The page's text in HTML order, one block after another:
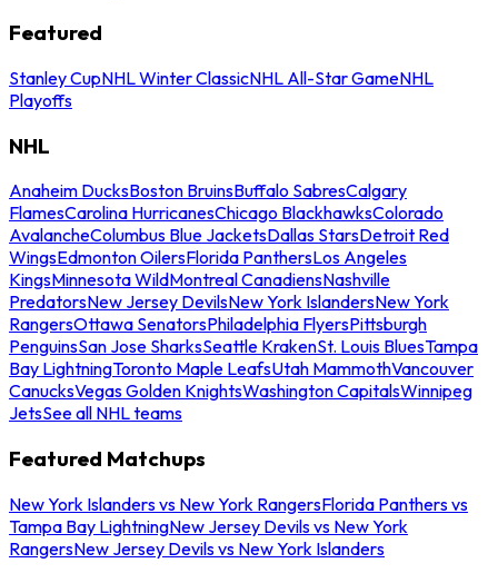
Featured
Stanley CupNHL Winter ClassicNHL All-Star GameNHL
Playoffs
NHL
Anaheim DucksBoston BruinsBuffalo SabresCalgary
FlamesCarolina HurricanesChicago BlackhawksColorado
AvalancheColumbus Blue JacketsDallas StarsDetroit Red
WingsEdmonton OilersFlorida PanthersLos Angeles
KingsMinnesota WildMontreal CanadiensNashville
PredatorsNew Jersey DevilsNew York IslandersNew York
RangersOttawa SenatorsPhiladelphia FlyersPittsburgh
PenguinsSan Jose SharksSeattle KrakenSt. Louis BluesTampa
Bay LightningToronto Maple LeafsUtah MammothVancouver
CanucksVegas Golden KnightsWashington CapitalsWinnipeg
JetsSee all NHL teams
Featured Matchups
New York Islanders vs New York RangersFlorida Panthers vs
Tampa Bay LightningNew Jersey Devils vs New York
RangersNew Jersey Devils vs New York Islanders